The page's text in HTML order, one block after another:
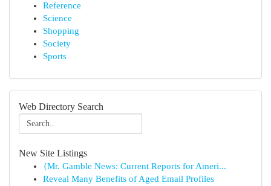
Reference
Science
Shopping
Society
Sports
Web Directory Search
New Site Listings
{Mr. Gamble News: Current Reports for Ameri...
Reveal Many Benefits of Aged Email Profiles